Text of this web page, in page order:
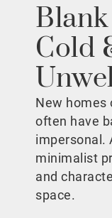
Cold
New homes
often have
impersonal.
minimalist
and
space.